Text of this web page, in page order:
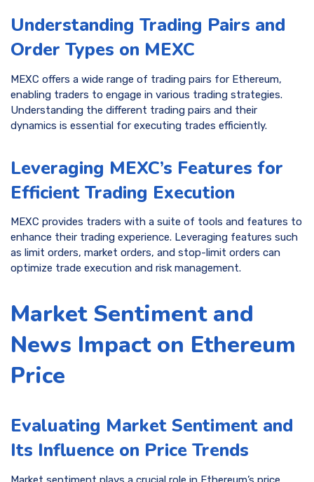
Understanding Trading Pairs and
Order Types on MEXC
MEXC offers a wide range of trading pairs for Ethereum,
enabling traders to engage in various trading strategies.
Understanding the different trading pairs and their
dynamics is essential for executing trades efficiently.
Leveraging MEXC’s Features for
Efficient Trading Execution
MEXC provides traders with a suite of tools and features to
enhance their trading experience. Leveraging features such
as limit orders, market orders, and stop-limit orders can
optimize trade execution and risk management.
Market Sentiment and
News Impact on Ethereum
Price
Evaluating Market Sentiment and
Its Influence on Price Trends